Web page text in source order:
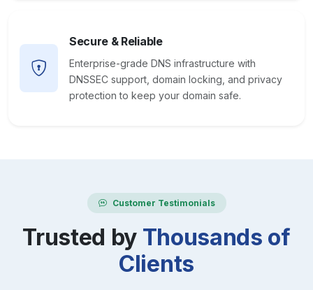
Secure & Reliable
Enterprise-grade DNS infrastructure with
DNSSEC support, domain locking, and privacy
protection to keep your domain safe.
Customer Testimonials
Trusted by Thousands of
Clients